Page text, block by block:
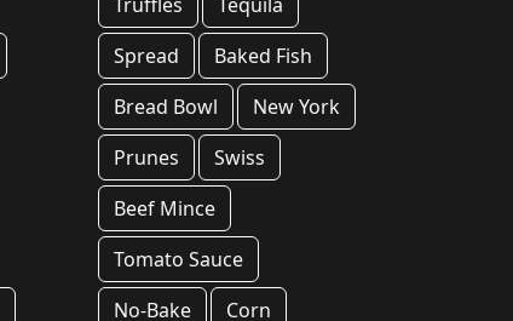
Spread
Baked Fish
Bread Bowl
New York
Prunes
Swiss
Beef Mince
Tomato Sauce
No-Bake
Corn